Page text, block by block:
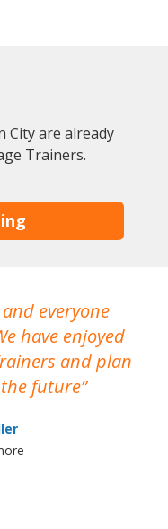
City are already
Trainers.
everyone
have enjoyed
and plan
future